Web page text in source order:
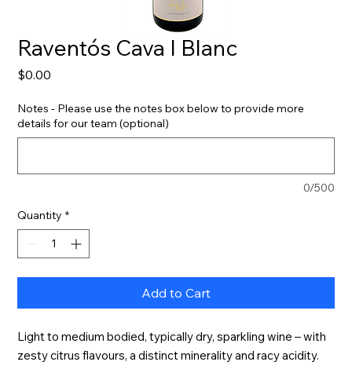
Raventós Cava I Blanc
$0.00
Notes - Please use the notes box below to provide more
details for our team (optional)
0/500
Quantity *
Add to Cart
Light to medium bodied, typically dry, sparkling wine – with
zesty citrus flavours, a distinct minerality and racy acidity.